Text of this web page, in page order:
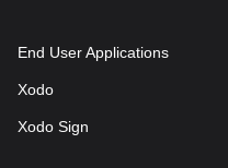
End User Applications
Xodo
Xodo Sign